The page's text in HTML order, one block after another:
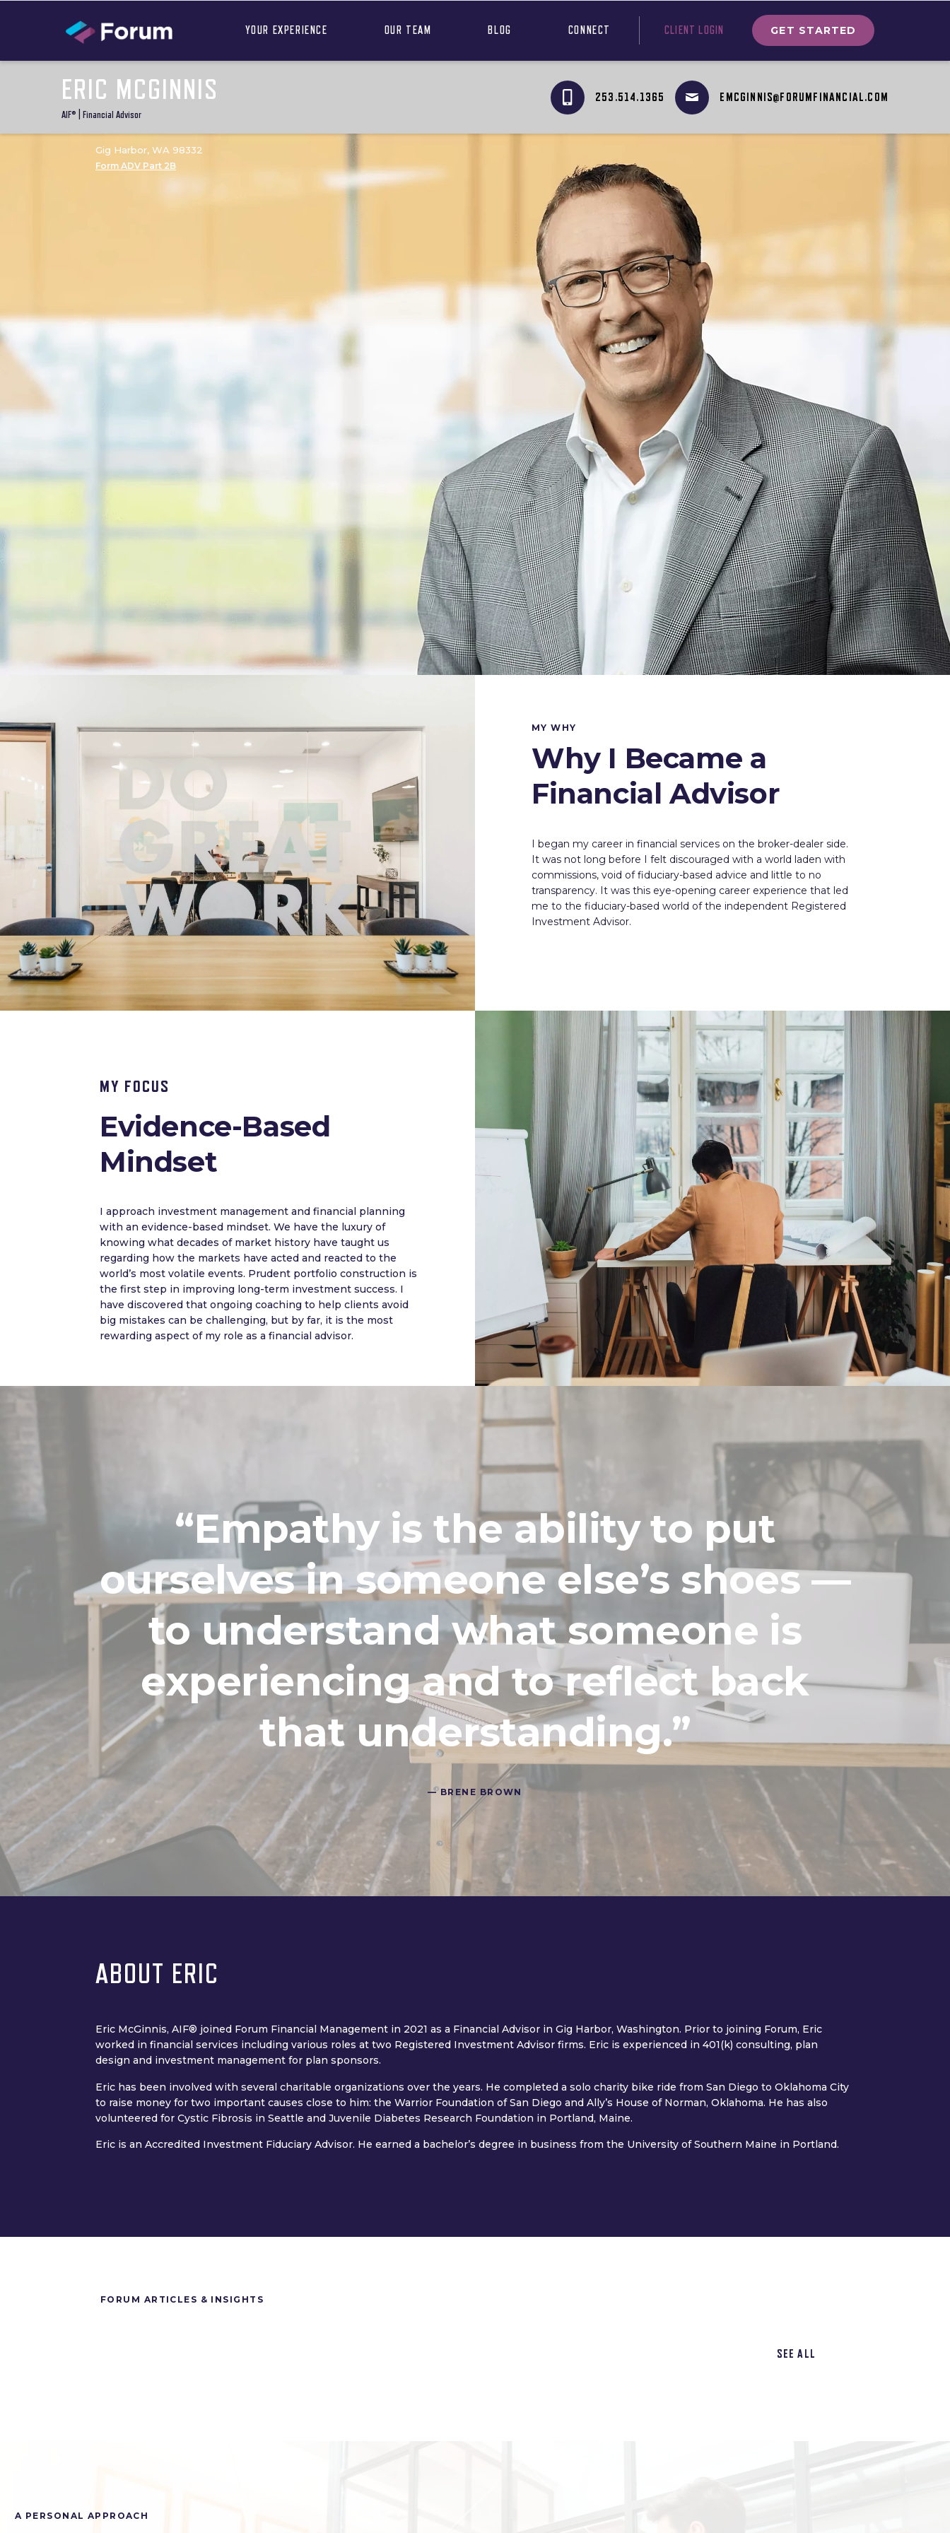
YOUR EXPERIENCE OUR TEAM BLOG CONNECT CLIENT LOGIN GET STARTED
ERIC MCGINNIS
AIF® | Financial Advisor
253.514.1365 EMCGINNIS@FORUMFINANCIAL.COM
Gig Harbor, WA 98332
Form ADV Part 2B
MY WHY
Why I Became a
Financial Advisor
I began my career in financial services on the broker-dealer side.
It was not long before I felt discouraged with a world laden with
commissions, void of fiduciary-based advice and little to no
transparency. It was this eye-opening career experience that led
me to the fiduciary-based world of the independent Registered
Investment Advisor.
MY FOCUS
Evidence-Based
Mindset
I approach investment management and financial planning
with an evidence-based mindset. We have the luxury of
knowing what decades of market history have taught us
regarding how the markets have acted and reacted to the
world’s most volatile events. Prudent portfolio construction is
the first step in improving long-term investment success. I
have discovered that ongoing coaching to help clients avoid
big mistakes can be challenging, but by far, it is the most
rewarding aspect of my role as a financial advisor.
“Empathy is the ability to put
ourselves in someone else’s shoes —
to understand what someone is
experiencing and to reflect back
that understanding.”
— BRENE BROWN
ABOUT ERIC
Eric McGinnis, AIF® joined Forum Financial Management in 2021 as a Financial Advisor in Gig Harbor, Washington. Prior to joining Forum, Eric
worked in financial services including various roles at two Registered Investment Advisor firms. Eric is experienced in 401(k) consulting, plan
design and investment management for plan sponsors.
Eric has been involved with several charitable organizations over the years. He completed a solo charity bike ride from San Diego to Oklahoma City
to raise money for two important causes close to him: the Warrior Foundation of San Diego and Ally’s House of Norman, Oklahoma. He has also
volunteered for Cystic Fibrosis in Seattle and Juvenile Diabetes Research Foundation in Portland, Maine.
Eric is an Accredited Investment Fiduciary Advisor. He earned a bachelor’s degree in business from the University of Southern Maine in Portland.
FORUM ARTICLES & INSIGHTS
SEE ALL
A PERSONAL APPROACH